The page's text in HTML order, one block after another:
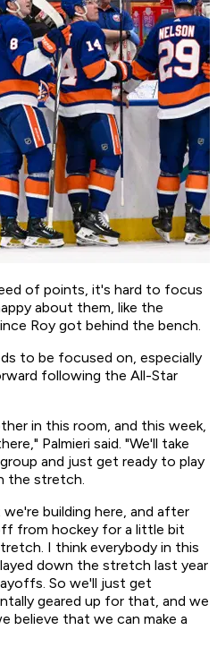
of points, it's hard to focus
about them, like the
Roy got behind the bench.
to be focused on, especially
following the All-Star
in this room, and this week,
Palmieri said. "We'll take
and just get ready to play
the stretch.
building here, and after
from hockey for a little bit
I think everybody in this
down the stretch last year
So we'll just get
geared up for that, and we
believe that we can make a